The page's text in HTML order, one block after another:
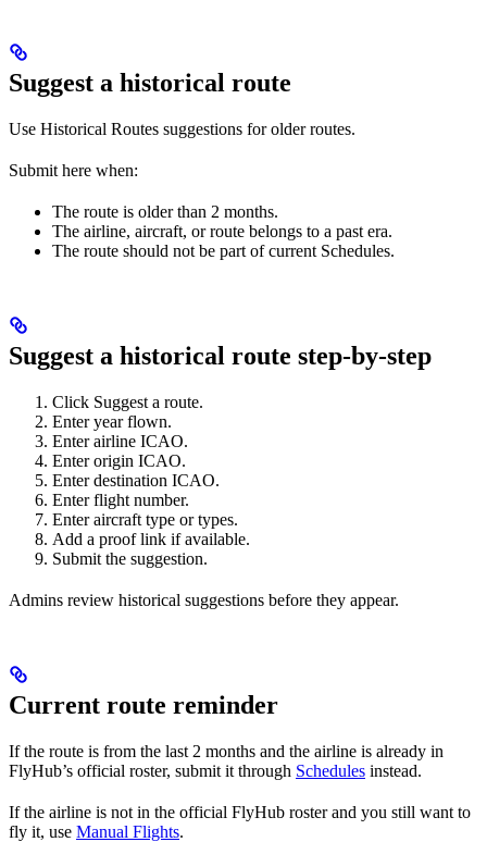
Suggest a historical route
Use Historical Routes suggestions for older routes.
Submit here when:
The route is older than 2 months.
The airline, aircraft, or route belongs to a past era.
The route should not be part of current Schedules.
Suggest a historical route step-by-step
Click Suggest a route.
Enter year flown.
Enter airline ICAO.
Enter origin ICAO.
Enter destination ICAO.
Enter flight number.
Enter aircraft type or types.
Add a proof link if available.
Submit the suggestion.
Admins review historical suggestions before they appear.
Current route reminder
If the route is from the last 2 months and the airline is already in
FlyHub’s official roster, submit it through Schedules instead.
If the airline is not in the official FlyHub roster and you still want to
fly it, use Manual Flights.